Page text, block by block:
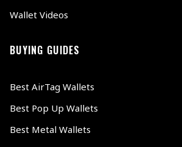
Wallet Videos
BUYING GUIDES
Best AirTag Wallets
Best Pop Up Wallets
Best Metal Wallets